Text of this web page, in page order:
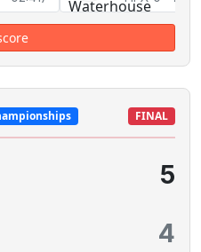
FINAL
5
4